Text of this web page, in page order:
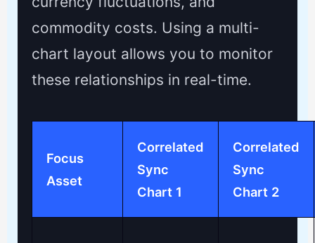
commodity costs. Using a multi-
chart layout allows you to monitor
these relationships in real-time.
Focus
Asset
Correlated
Sync
Chart 1
Correlated
Sync
Chart 2